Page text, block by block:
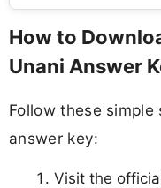
How to
Unani Answer
Follow these
answer key:
Visit the